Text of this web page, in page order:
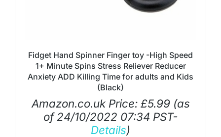
Fidget Hand Spinner Finger toy -High Speed
1+ Minute Spins Stress Reliever Reducer
Anxiety ADD Killing Time for adults and Kids
(Black)
Amazon.co.uk Price: £5.99(as
of 24/10/2022 07:34 PST-
Details)